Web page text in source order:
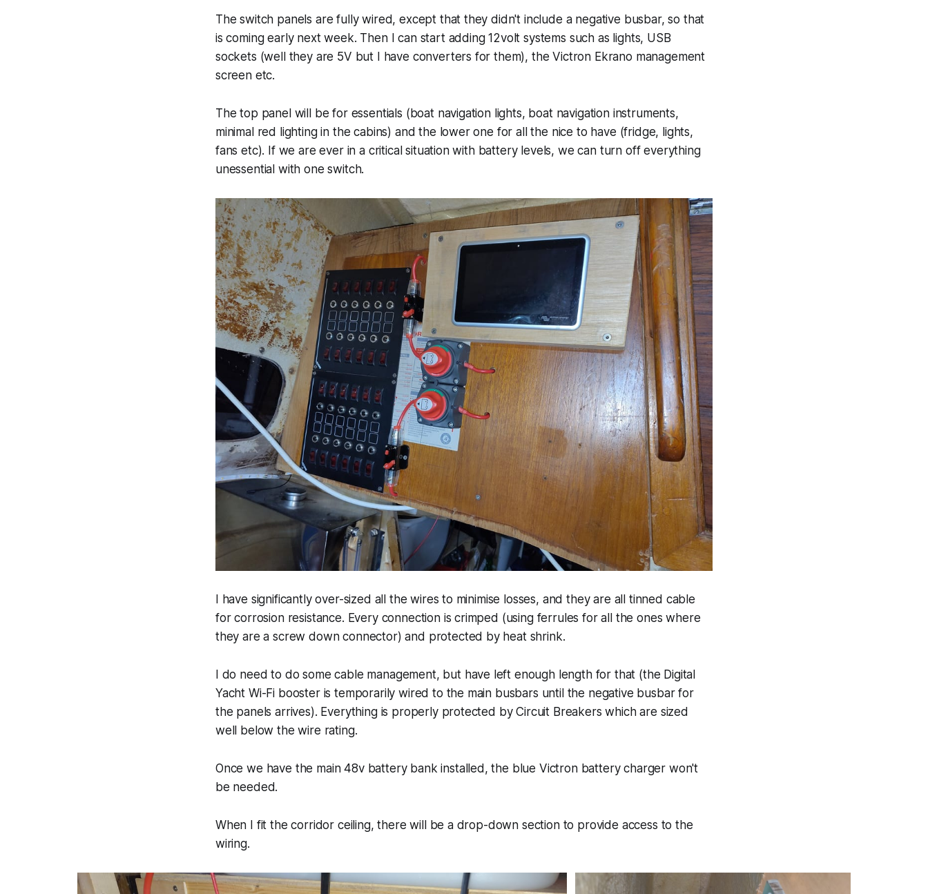
The switch panels are fully wired, except that they didn't include a negative busbar, so that
is coming early next week. Then I can start adding 12volt systems such as lights, USB
sockets (well they are 5V but I have converters for them), the Victron Ekrano management
screen etc.
The top panel will be for essentials (boat navigation lights, boat navigation instruments,
minimal red lighting in the cabins) and the lower one for all the nice to have (fridge, lights,
fans etc). If we are ever in a critical situation with battery levels, we can turn off everything
unessential with one switch.
I have significantly over-sized all the wires to minimise losses, and they are all tinned cable
for corrosion resistance. Every connection is crimped (using ferrules for all the ones where
they are a screw down connector) and protected by heat shrink.
I do need to do some cable management, but have left enough length for that (the Digital
Yacht Wi-Fi booster is temporarily wired to the main busbars until the negative busbar for
the panels arrives). Everything is properly protected by Circuit Breakers which are sized
well below the wire rating.
Once we have the main 48v battery bank installed, the blue Victron battery charger won't
be needed.
When I fit the corridor ceiling, there will be a drop-down section to provide access to the
wiring.